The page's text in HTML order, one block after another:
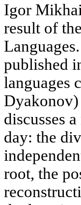
Igor
result of
published
languages
discusses
day: the
root, the